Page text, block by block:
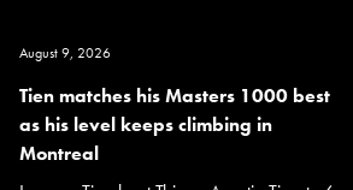
August 9, 2026
Tien matches his Masters 1000 best
as his level keeps climbing in
Montreal